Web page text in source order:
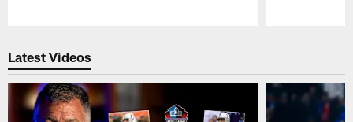
Latest Videos